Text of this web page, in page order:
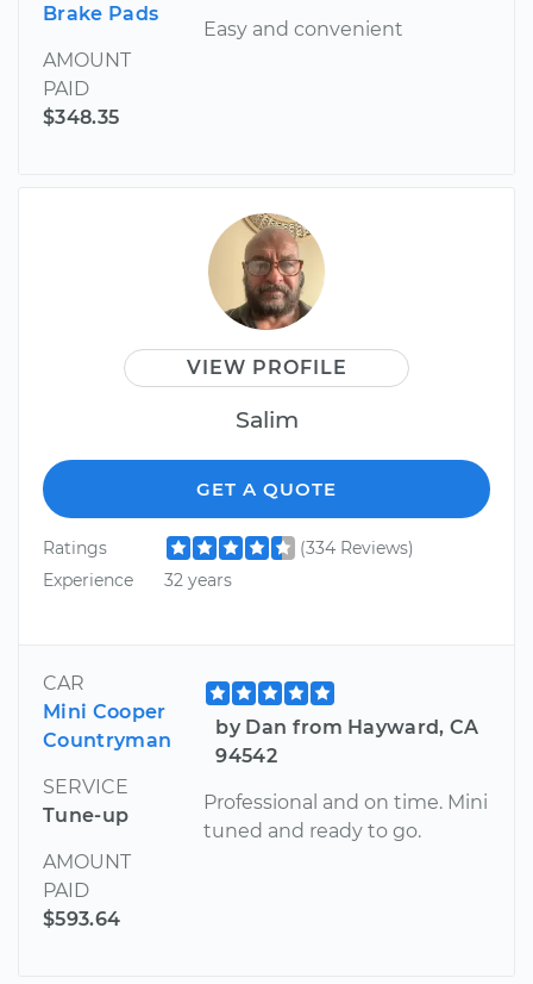
Brake Pads
AMOUNT
PAID
$348.35
Easy and convenient
VIEW PROFILE
Salim
GET A QUOTE
Ratings
(334 Reviews)
Experience
32 years
CAR
Mini Cooper
Countryman
SERVICE
Tune-up
AMOUNT
PAID
$593.64
by Dan from Hayward, CA
94542
Professional and on time. Mini
tuned and ready to go.